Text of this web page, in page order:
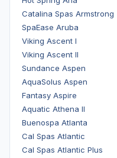
Catalina Spas Armstrong
SpaEase Aruba
Viking Ascent I
Viking Ascent II
Sundance Aspen
AquaSolus Aspen
Fantasy Aspire
Aquatic Athena II
Buenospa Atlanta
Cal Spas Atlantic
Cal Spas Atlantic Plus